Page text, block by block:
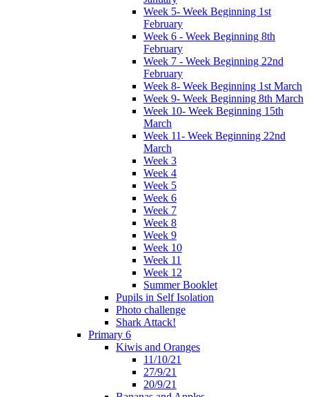
Week 5- Week Beginning 1st
February
Week 6 - Week Beginning 8th
February
Week 7 - Week Beginning 22nd
February
Week 8- Week Beginning 1st March
Week 9- Week Beginning 8th March
Week 10- Week Beginning 15th
March
Week 11- Week Beginning 22nd
March
Week 3
Week 4
Week 5
Week 6
Week 7
Week 8
Week 9
Week 10
Week 11
Week 12
Summer Booklet
Pupils in Self Isolation
Photo challenge
Shark Attack!
Primary 6
Kiwis and Oranges
11/10/21
27/9/21
20/9/21